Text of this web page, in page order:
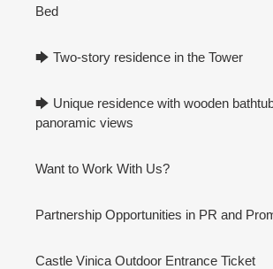
Bed
🡆 Two-story residence in the Tower
🡆 Unique residence with wooden
panoramic views
Want to Work With Us?
Partnership Opportunities in PR and
Castle Vinica Outdoor Entrance Ticket